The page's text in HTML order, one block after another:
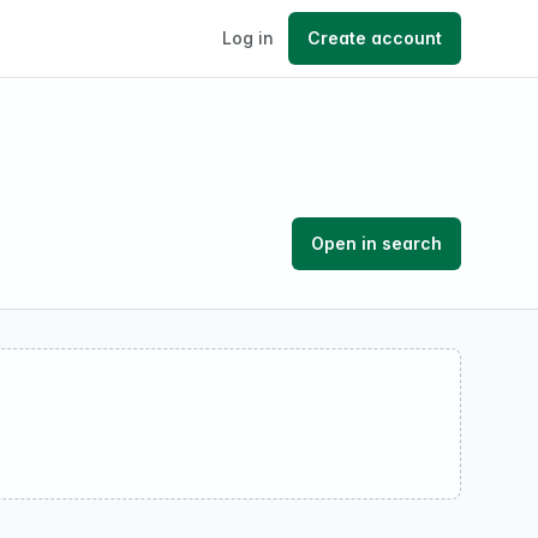
Log in Create account
Open in search